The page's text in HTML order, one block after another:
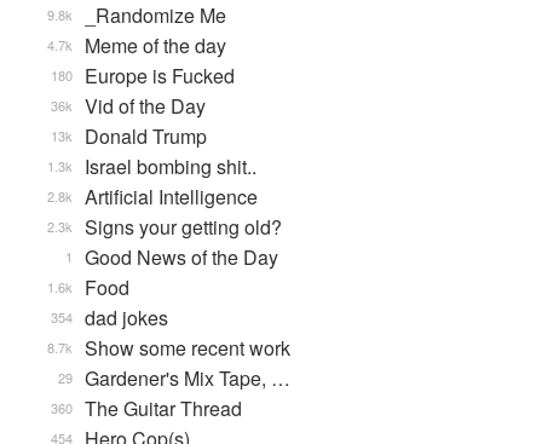
_Randomize Me
9.8k
Meme of the day
4.7k
Europe is Fucked
180
Vid of the Day
36k
Donald Trump
13k
Israel bombing shit..
1.3k
Artificial Intelligence
2.8k
Signs your getting old?
2.3k
Good News of the Day
1
Food
1.6k
dad jokes
354
Show some recent work
8.7k
Gardener's Mix Tape, …
29
The Guitar Thread
360
454